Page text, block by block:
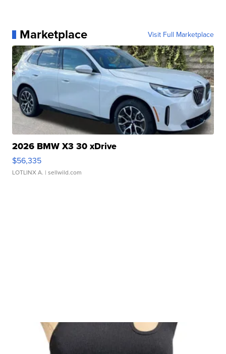
Marketplace Visit Full Marketplace
2026 BMW X3 30 xDrive
$56,335
LOTLINX A. | sellwild.com